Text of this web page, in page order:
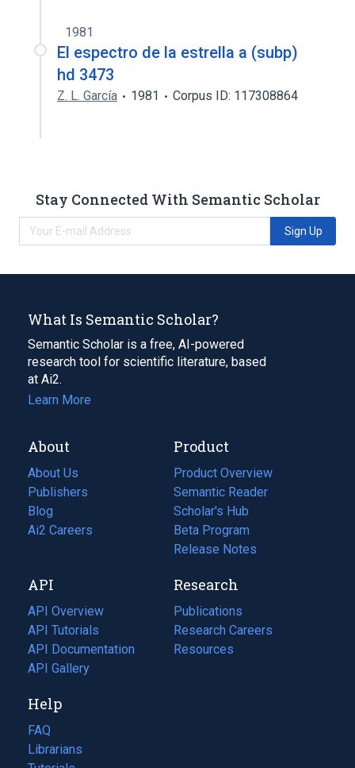
1981
El espectro de la estrella a (subp)
hd 3473
Z. L. García 1981 Corpus ID: 117308864
Stay Connected With Semantic Scholar
Sign Up
What Is Semantic Scholar?
Semantic Scholar is a free, AI-powered
research tool for scientific literature, based
at Ai2.
Learn More
About
About Us
Publishers
Blog
(opens
in
tab)
Ai2 Careers
(opens
new
tab)
Product
Product Overview
Semantic Reader
Scholar's Hub
Beta Program
Release Notes
API
API Overview
API Tutorials
API Documentation
(opens
in
new
tab)
API Gallery
Research
Publications
(opens
in
a
Research Careers
(opens
in
Resources
(opens
Help
FAQ
Librarians